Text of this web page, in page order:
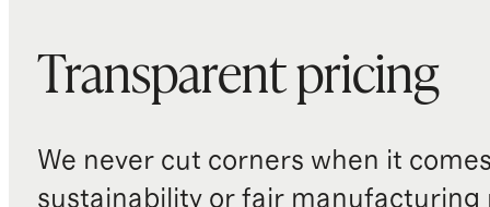
Transparent pricing
We never cut corners when it
sustainability or fair manufacturing